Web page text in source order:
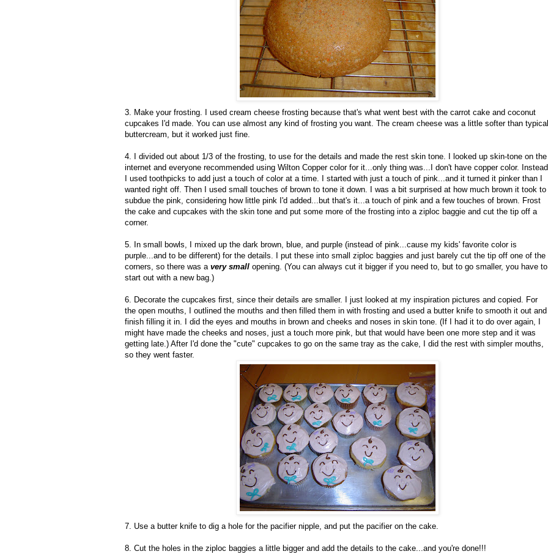
3. Make your frosting. I used cream cheese frosting because that's what went best with the carrot cake and coconut
cupcakes I'd made. You can use almost any kind of frosting you want. The cream cheese was a little softer than typical
buttercream, but it worked just fine.
4. I divided out about 1/3 of the frosting, to use for the details and made the rest skin tone. I looked up skin-tone on the
internet and everyone recommended using Wilton Copper color for it...only thing was...I don't have copper color.
I used toothpicks to add just a touch of color at a time. I started with just a touch of pink...and it turned it pinker than I
wanted right off. Then I used small touches of brown to tone it down. I was a bit surprised at how much brown it took to
subdue the pink, considering how little pink I'd added...but that's it...a touch of pink and a few touches of brown. Frost
the cake and cupcakes with the skin tone and put some more of the frosting into a ziploc baggie and cut the tip off a
corner.
5. In small bowls, I mixed up the dark brown, blue, and purple (instead of pink...cause my kids' favorite color is
purple...and to be different) for the details. I put these into small ziploc baggies and just barely cut the tip off one of the
corners, so there was a very small opening. (You can always cut it bigger if you need to, but to go smaller, you have to
start out with a new bag.)
6. Decorate the cupcakes first, since their details are smaller. I just looked at my inspiration pictures and copied. For
the open mouths, I outlined the mouths and then filled them in with frosting and used a butter knife to smooth it out and
finish filling it in. I did the eyes and mouths in brown and cheeks and noses in skin tone. (If I had it to do over again, I
might have made the cheeks and noses, just a touch more pink, but that would have been one more step and it was
getting late.) After I'd done the "cute" cupcakes to go on the same tray as the cake, I did the rest with simpler mouths,
so they went faster.
7. Use a butter knife to dig a hole for the pacifier nipple, and put the pacifier on the cake.
8. Cut the holes in the ziploc baggies a little bigger and add the details to the cake...and you're done!!!